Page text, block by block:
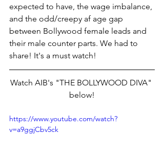
expected to have, the wage imbalance,
and the odd/creepy af age gap
between Bollywood female leads and
their male counter parts. We had to
share! It's a must watch!
Watch AIB's "THE BOLLYWOOD DIVA"
below!
https://www.youtube.com/watch?
v=a9ggjCbv5ck